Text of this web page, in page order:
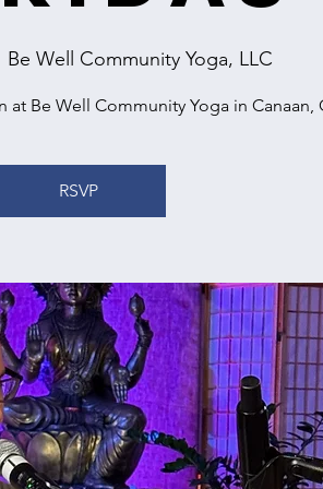
Be Well Community Yoga, LLC
at Be Well Community Yoga in Canaan,
RSVP